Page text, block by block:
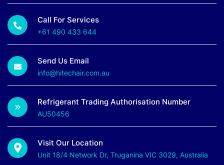
Call For Services
+61 490 433 644
Send Us Email
info@hitechair.com.au
Refrigerant Trading Authorisation Number
AU50456
Visit Our Location
Unit 18/4 Network Dr, Truganina VIC 3029, Australia